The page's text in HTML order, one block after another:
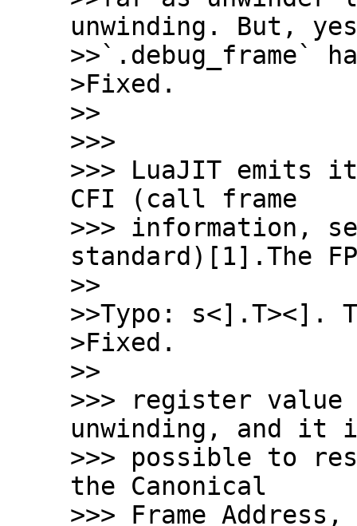
unwinding. But,
>>`.debug_frame`
>Fixed.
>>
>>>
>>> LuaJIT emits
CFI (call frame
>>> information,
standard)[1].The FP
>>
>>Typo: s<].T><].
>Fixed.
>>
>>> register
unwinding, and it
>>> possible to
the Canonical
>>> Frame